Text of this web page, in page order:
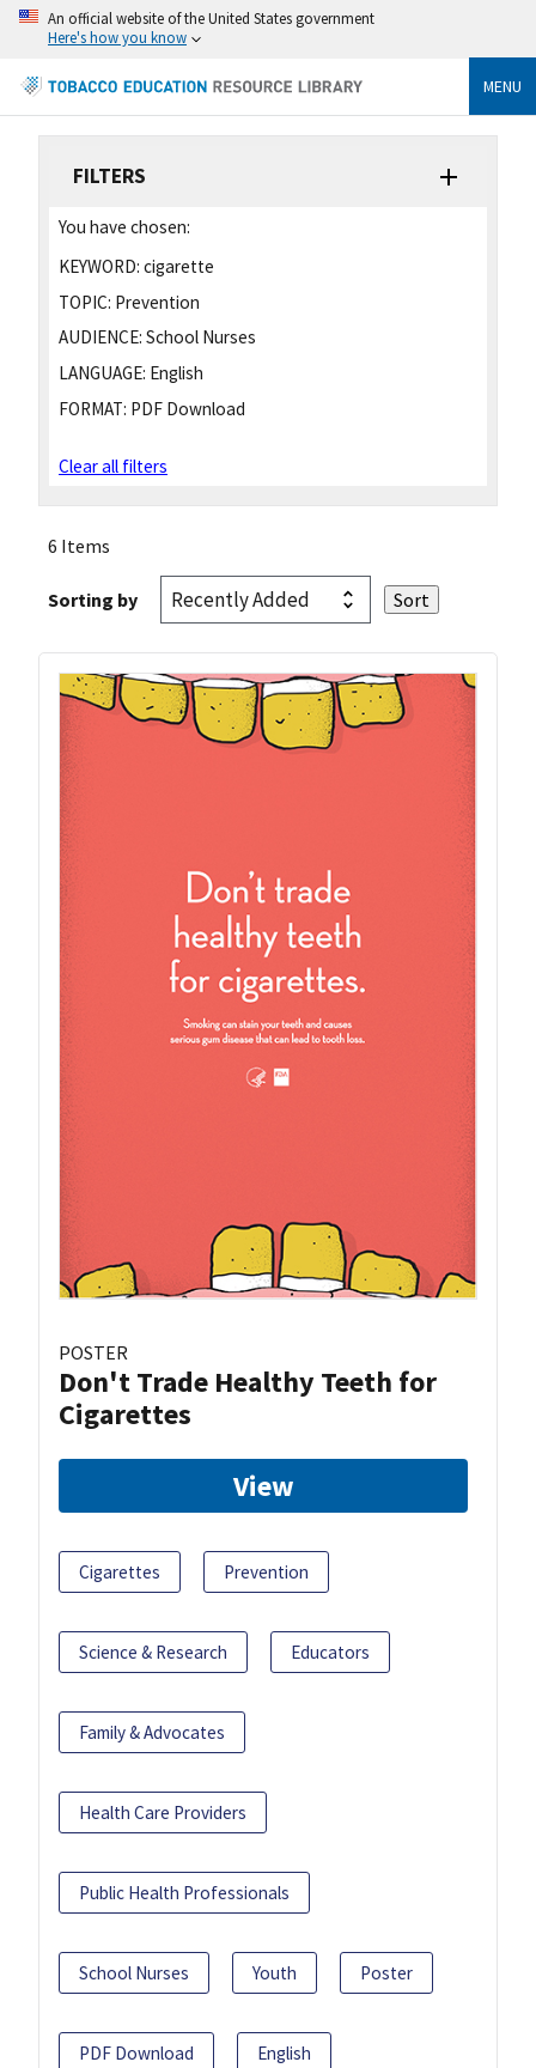
An official website of the United States government
Here's how you know
MENU
FILTERS
You have chosen:
KEYWORD: cigarette
TOPIC: Prevention
AUDIENCE: School Nurses
LANGUAGE: English
FORMAT: PDF Download
Clear all filters
6 Items
Sorting by
POSTER
Don't Trade Healthy Teeth for
Cigarettes
View
Cigarettes Prevention
Science & Research Educators
Family & Advocates
Health Care Providers
Public Health Professionals
School Nurses Youth Poster
PDF Download English